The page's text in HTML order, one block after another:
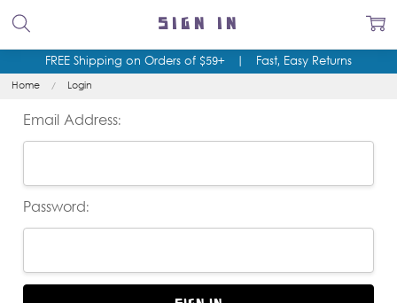
FREE Shipping on Orders of $59+| Fast, Easy Returns
Home Login
SIGN IN
Email Address:
Password: